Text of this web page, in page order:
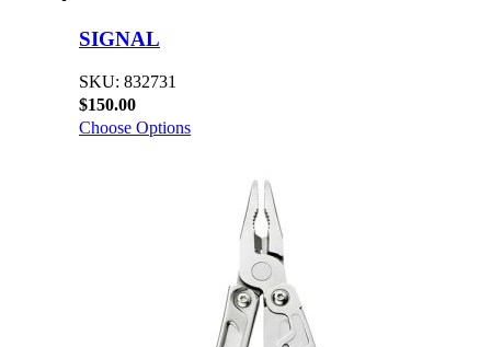
SIGNAL
SKU: 832731
$150.00
Choose Options